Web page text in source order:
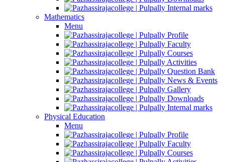
Internal marks
Mathematics
Menu
Profile
Faculty
Courses
Activities
Question Bank
News & Events
Gallery
Downloads
Internal marks
Physical Education
Menu
Profile
Faculty
Courses